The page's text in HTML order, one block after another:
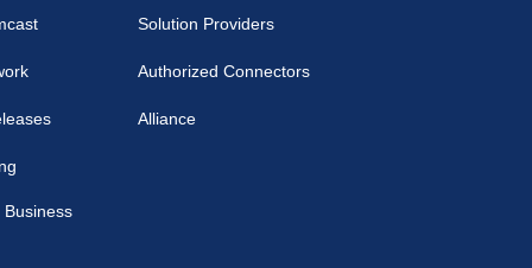
Business
Solution Providers
Authorized Connectors
Alliance